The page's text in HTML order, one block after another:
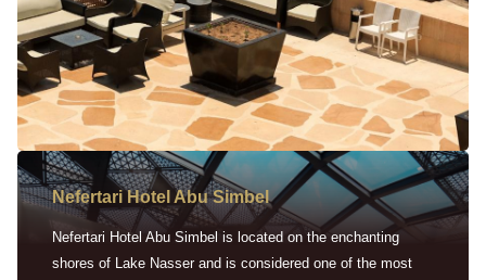
Nefertari Hotel Abu Simbel
Nefertari Hotel Abu Simbel is located on the enchanting
shores of Lake Nasser and is considered one of the most